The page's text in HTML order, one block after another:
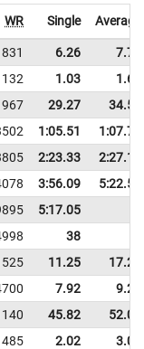
WR Single Average
6.26
7.73
1.03
1.64
29.27
34.54
1:05.51
1:07.72
2:23.33
2:27.19
3:56.09
5:22.56
5:17.05
38
11.25
17.26
7.92
9.27
45.82
52.04
2.02
3.03